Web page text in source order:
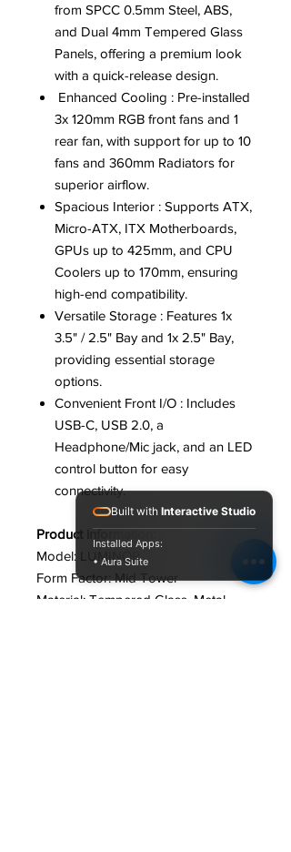
from SPCC 0.5mm Steel, ABS,
and Dual 4mm Tempered Glass
Panels, offering a premium look
with a quick-release design.
Enhanced Cooling : Pre-installed
3x 120mm RGB front fans and 1
rear fan, with support for up to 10
fans and 360mm Radiators for
superior airflow.
Spacious Interior : Supports ATX,
Micro-ATX, ITX Motherboards,
GPUs up to 425mm, and CPU
Coolers up to 170mm, ensuring
high-end compatibility.
Versatile Storage : Features 1x
3.5" / 2.5" Bay and 1x 2.5" Bay,
providing essential storage
options.
Convenient Front I/O : Includes
USB-C, USB 2.0, a
Headphone/Mic jack, and an LED
control button for easy
connectivity.
Product information:
Model: LUMINOR
Form Factor: Mid Tower
Material‎: Tempered Glass, Metal,
Built with Interactive Studio
Installed Apps:
• Aura Suite